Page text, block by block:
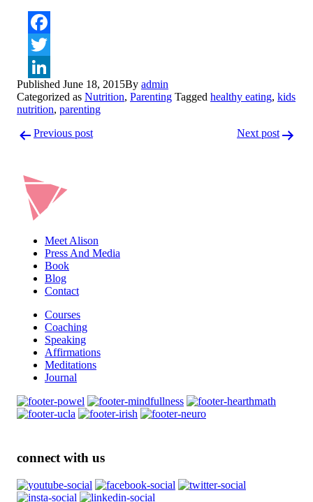
LinkedIn
Published June 18, 2015By admin
Categorized as Nutrition, Parenting Tagged healthy eating, kids
nutrition, parenting
navigation
Previous post Next post
Meet Alison
Press And Media
Book
Blog
Contact
Courses
Coaching
Speaking
Affirmations
Meditations
Journal
connect with us